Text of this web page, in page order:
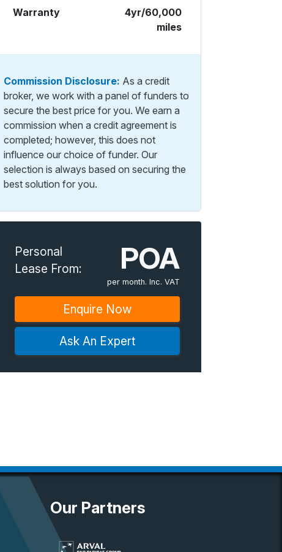
Warranty
4yr/60,000
miles
Commission Disclosure: As a credit
broker, we work with a panel of funders to
secure the best price for you. We earn a
commission when a credit agreement is
completed; however, this does not
influence our choice of funder. Our
selection is always based on securing the
best solution for you.
Personal
Lease From:
POA
per month. Inc. VAT
Enquire Now
Ask An Expert
Our Partners